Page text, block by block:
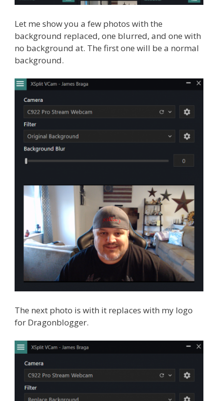
Let me show you a few photos with the
background replaced, one blurred, and one with
no background at. The first one will be a normal
background.
The next photo is with it replaces with my logo
for Dragonblogger.